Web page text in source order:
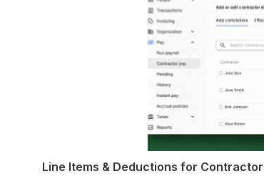
Line Items & Deductions for